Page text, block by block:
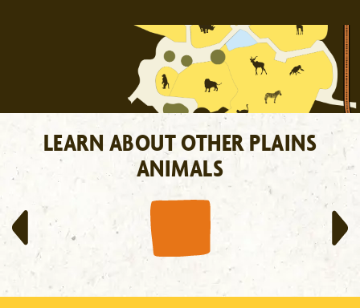
LEARN ABOUT OTHER PLAINS
ANIMALS
RHINOCEROS
LEARN MORE